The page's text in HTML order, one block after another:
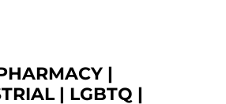
|
| LGBTQ |